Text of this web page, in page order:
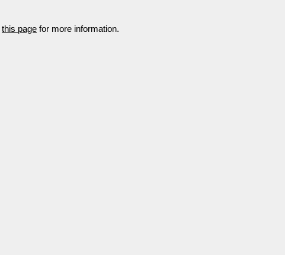
this page for more information.